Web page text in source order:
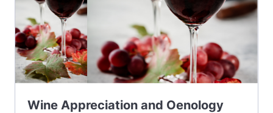
Wine Appreciation and Oenology